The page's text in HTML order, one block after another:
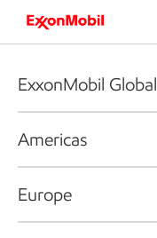
ExxonMobil Global
Americas
Europe